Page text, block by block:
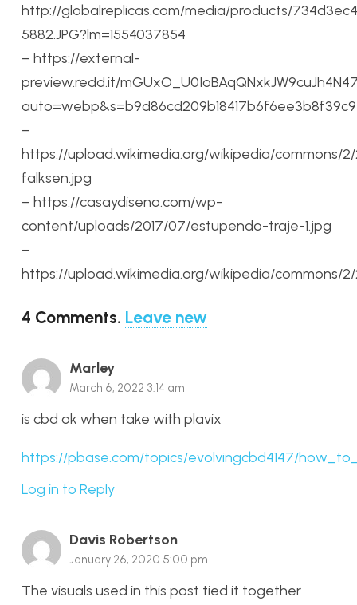
http://globalreplicas.com/media/products/
5882.JPG?lm=1554037854
– https://external-
preview.redd.it/
–
https://upload.wikimedia.org/wikipedia/commons/
falksen.jpg
– https://casaydiseno.com/wp-
content/uploads/2017/07/estupendo-traje-1.jpg
–
https://upload.wikimedia.org/wikipedia/commons/
4 Comments. Leave new
Marley
March 6, 2022 3:14 am
is cbd ok when take with plavix
https://pbase.com/topics/evolvingcbd4147/
Log in to Reply
Davis Robertson
January 26, 2020 5:00 pm
The visuals used in this post tied it together